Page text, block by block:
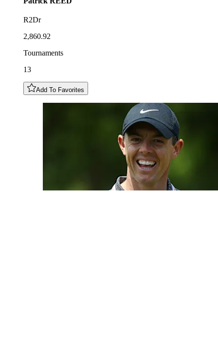
R2Dr
2,860.92
Tournaments
13
Add To Favorites